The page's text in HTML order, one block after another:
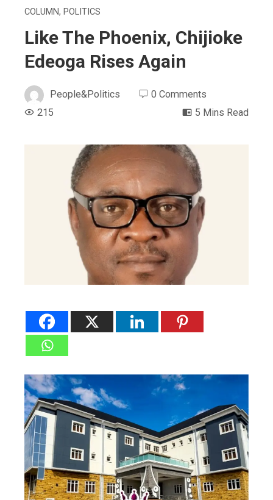
COLUMN, POLITICS
Like The Phoenix, Chijioke
Edeoga Rises Again
People&Politics
0 Comments
215
5 Mins Read